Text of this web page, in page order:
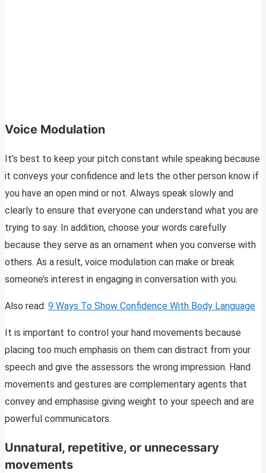
Voice Modulation
It’s best to keep your pitch constant while speaking because
it conveys your confidence and lets the other person know if
you have an open mind or not. Always speak slowly and
clearly to ensure that everyone can understand what you are
trying to say. In addition, choose your words carefully
because they serve as an ornament when you converse with
others. As a result, voice modulation can make or break
someone’s interest in engaging in conversation with you.
Also read: 9 Ways To Show Confidence With Body Language
It is important to control your hand movements because
placing too much emphasis on them can distract from your
speech and give the assessors the wrong impression. Hand
movements and gestures are complementary agents that
convey and emphasise giving weight to your speech and are
powerful communicators.
Unnatural, repetitive, or unnecessary
movements